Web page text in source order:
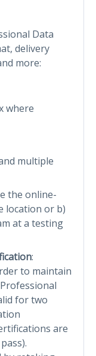
Data
delivery
more:
where
multiple
the online-
location or b)
at a testing
:
to maintain
for two
are